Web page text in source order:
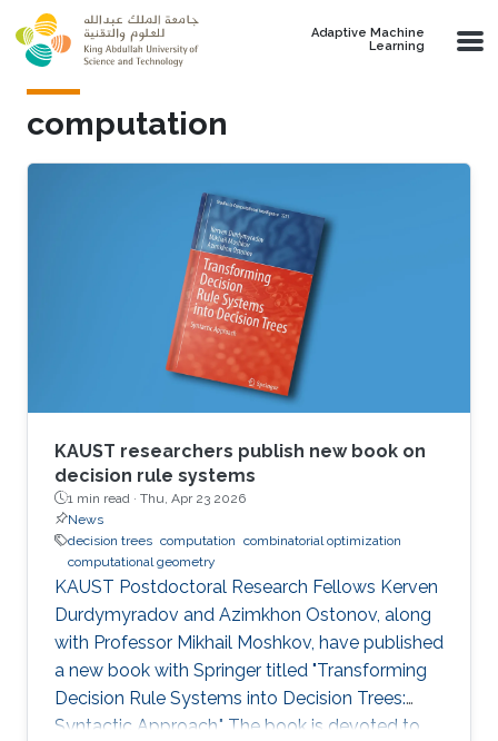
Skip to main content
Adaptive Machine
Learning
computation
KAUST researchers publish new book on
decision rule systems
1 min read · Thu, Apr 23 2026
News
decision trees computation combinatorial optimization
computational geometry
KAUST Postdoctoral Research Fellows Kerven
Durdymyradov and Azimkhon Ostonov, along
with Professor Mikhail Moshkov, have published
a new book with Springer titled "Transforming
Decision Rule Systems into Decision Trees:
Syntactic Approach." The book is devoted to